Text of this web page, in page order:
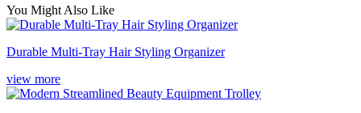
You Might Also Like
Durable Multi-Tray Hair Styling Organizer
view more